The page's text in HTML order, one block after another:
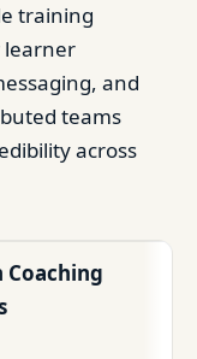
training
learner
and
teams
across